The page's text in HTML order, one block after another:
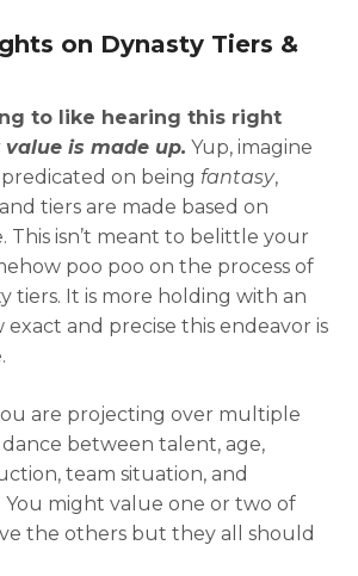
on Dynasty Tiers &
to like hearing this right
is made up. Yup, imagine
on being fantasy,
tiers are made based on
This isn’t meant to belittle your
poo poo on the process of
tiers. It is more holding with an
and precise this endeavor is
are projecting over multiple
between talent, age,
team situation, and
You might value one or two of
the others but they all should